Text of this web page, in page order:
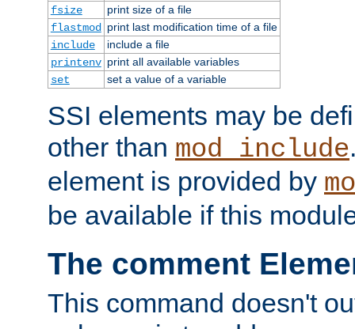
fsize
print size of a file
flastmod
print last modification time of a file
include
include a file
printenv print all available variables
set
set a value of a variable
SSI elements may be
other than mod_include
element is provided by
be available if this
The comment
This command doesn't